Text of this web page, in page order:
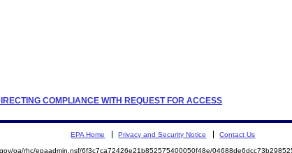
COMPLIANCE WITH REQUEST FOR ACCESS
EPA Home Privacy and Security Notice Contact Us
oa/rhc/epaadmin.nsf/6f3c7ca72426e21b852575400050f48e/